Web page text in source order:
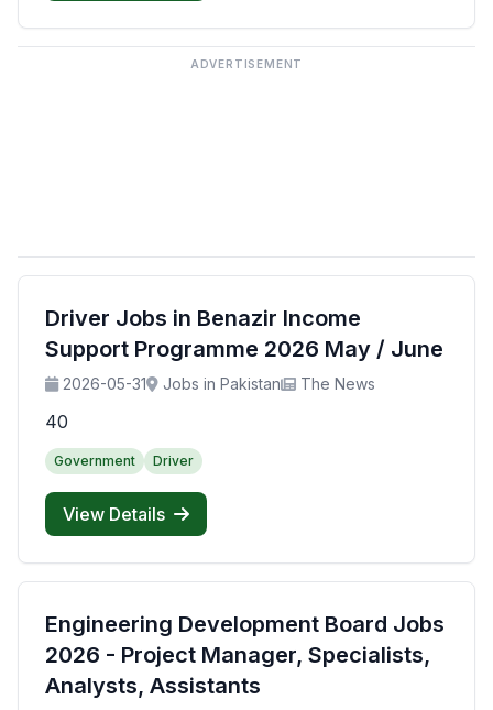
ADVERTISEMENT
Driver Jobs in Benazir Income
Support Programme 2026 May / June
2026-05-31 Jobs in Pakistan The News
40
Government Driver
View Details
Engineering Development Board Jobs
2026 - Project Manager, Specialists,
Analysts, Assistants